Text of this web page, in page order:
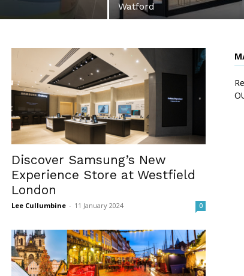
Watford
Discover Samsung’s New
Experience Store at Westfield
London
Lee Cullumbine - 11 January 2024 0